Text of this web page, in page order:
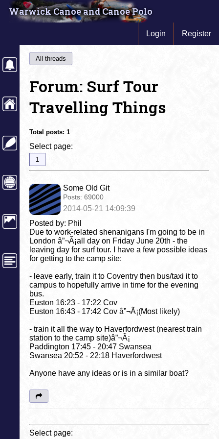
Warwick Canoe and Canoe Polo
Login Register
All threads
Forum: Surf Tour
Travelling Things
Total posts: 1
Select page:
1
Some Old Git
Posts: 69000
2014-05-21 14:09:39
Posted by: Phil
Due to work-related shenanigans I'm going to be in
London â”¬Ã¡all day on Friday June 20th - the
leaving day for surf tour. I have a few possible ideas
for getting to the camp site:
- leave early, train it to Coventry then bus/taxi it to
campus to hopefully arrive in time for the evening
bus.
Euston 16:23 - 17:22 Cov
Euston 16:43 - 17:42 Cov â”¬Ã¡(Most likely)
- train it all the way to Haverfordwest (nearest train
station to the camp site)â”¬Ã¡
Paddington 17:45 - 20:47 Swansea
Swansea 20:52 - 22:18 Haverfordwest
Anyone have any ideas or is in a similar boat?
Select page: